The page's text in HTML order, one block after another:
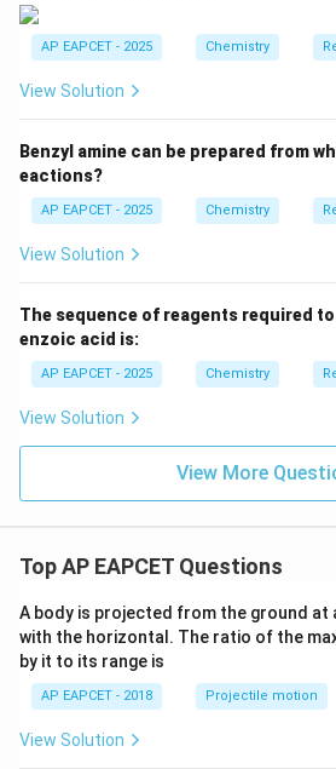
Option (4) makes Y Salicylaldehyde
Hydroxybenzaldehyde).
Salicylic acid is COOH, Gattermann-
The most standard interpretations
salt + Ethanol
- Benzene + CO/HCl/AlCl_3
3
This makes X=Benzene,
Download Solution in
AP EAPCET - 2025 Chemistry
View Solution
Benzyl amine can be prepared from
eactions?
AP EAPCET - 2025 Chemistry
View Solution
The sequence of reagents required
enzoic acid is:
AP EAPCET - 2025 Chemistry
View Solution
View More
Top AP EAPCET Questions
A body is projected from the ground at
with the horizontal. The ratio of the
by it to its range is
AP EAPCET - 2018 Projectile motion
View Solution